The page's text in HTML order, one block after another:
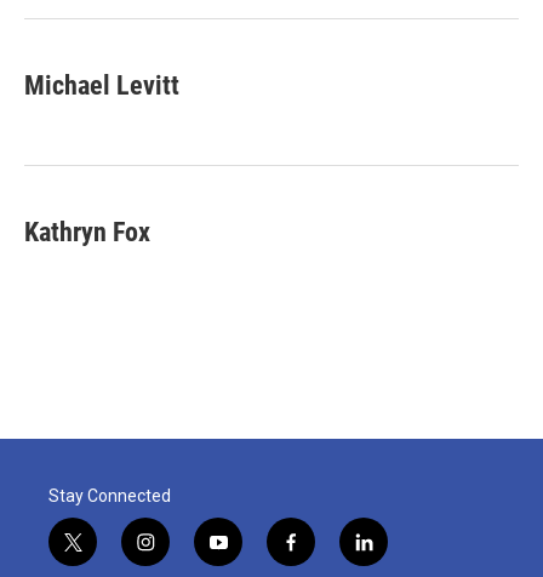
Michael Levitt
Kathryn Fox
Stay Connected
t
i
y
f
l